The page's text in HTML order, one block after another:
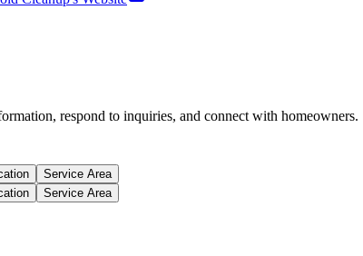
respond to inquiries, and connect with homeowners.
Service Area
Service Area